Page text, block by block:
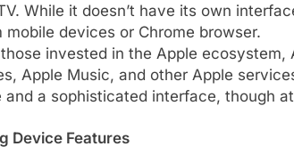
While it doesn’t have its own
devices or Chrome browser.
invested in the Apple ecosystem,
Apple Music, and other Apple
a sophisticated interface, though
Device Features